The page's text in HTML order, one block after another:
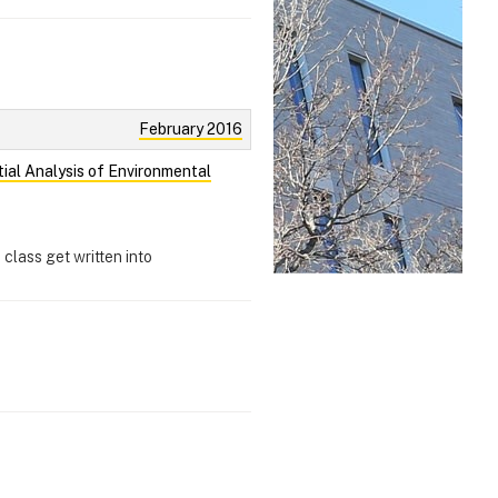
February 2016
Analysis of Environmental
class get written into